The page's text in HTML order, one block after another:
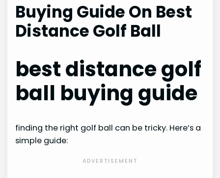
Buying Guide On Best
Distance Golf Ball
best distance golf
ball buying guide
finding the right golf ball can be tricky. Here’s a
simple guide: